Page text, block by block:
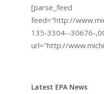
[parse_feed
feed="http://
135-3304--30676-
url="http://
Latest EPA News